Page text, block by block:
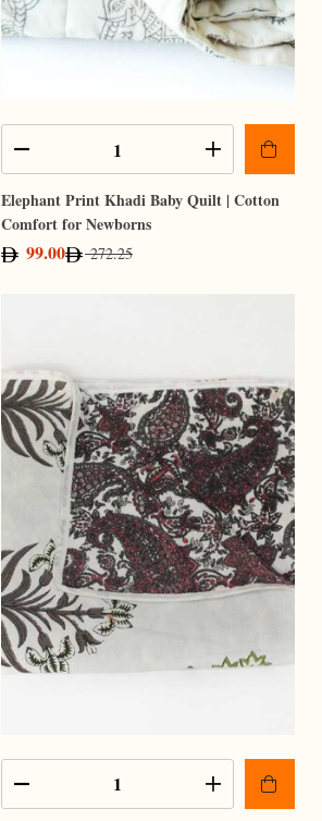
Elephant Print Khadi Baby Quilt | Cotton
Comfort for Newborns
99.00 272.25